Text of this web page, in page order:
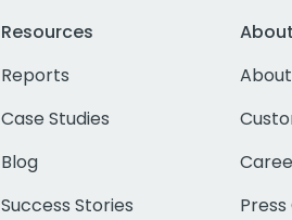
Resources
Reports
Case Studies
Blog
Success Stories